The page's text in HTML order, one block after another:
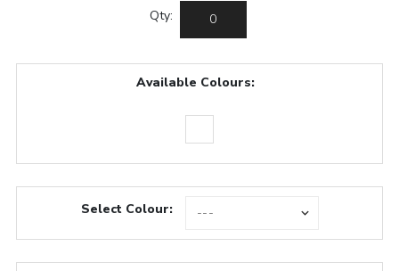
Qty:
Available Colours:
Select Colour: